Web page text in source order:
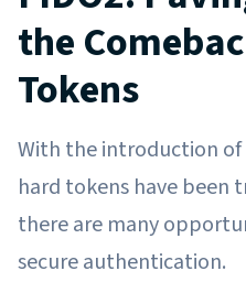
the
Tokens
With the introduction of
hard tokens have been
there are many
secure authentication.